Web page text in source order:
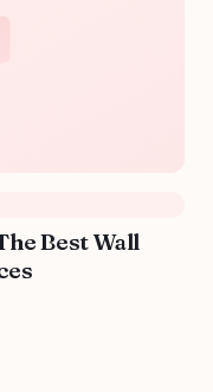
Best Wall